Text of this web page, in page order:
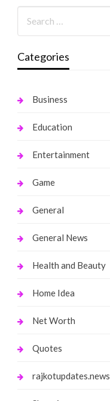
Categories
Business
Education
Entertainment
Game
General
General News
Health and Beauty
Home Idea
Net Worth
Quotes
rajkotupdates.news